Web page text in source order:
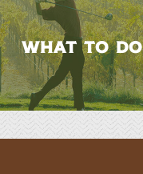
WHAT TO DO